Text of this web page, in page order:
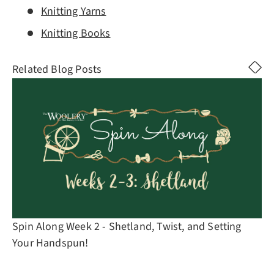
Knitting Yarns
Knitting Books
Related Blog Posts
Spin Along Week 2 - Shetland, Twist, and Setting
Your Handspun!